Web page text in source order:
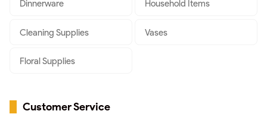
Dinnerware Household Items
Cleaning Supplies Vases
Floral Supplies
Customer Service